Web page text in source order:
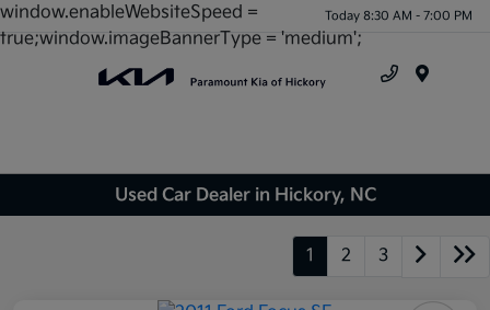
window.enableWebsiteSpeed =
true;window.imageBannerType = 'medium';
Today 8:30 AM - 7:00 PM
Used Car Dealer in Hickory, NC
1 2 3